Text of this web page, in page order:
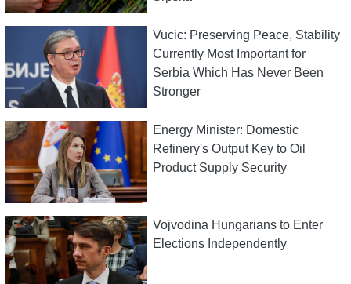
Vucic: Preserving Peace, Stability
Currently Most Important for
Serbia Which Has Never Been
Stronger
Energy Minister: Domestic
Refinery's Output Key to Oil
Product Supply Security
Vojvodina Hungarians to Enter
Elections Independently